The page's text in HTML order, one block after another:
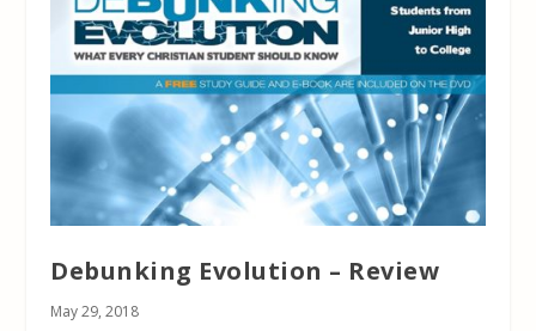
Debunking Evolution – Review
May 29, 2018